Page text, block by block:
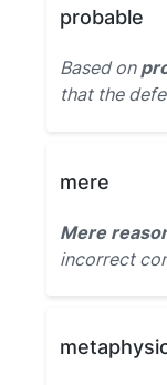
probable
Based on
that the
mere
Mere
incorrect